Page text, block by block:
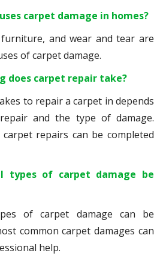
carpet damage in homes?
furniture, and wear and tear are
of carpet damage.
does carpet repair take?
to repair a carpet in depends
and the type of damage.
repairs can be completed
types of carpet damage be
of carpet damage can be
common carpet damages can
help.